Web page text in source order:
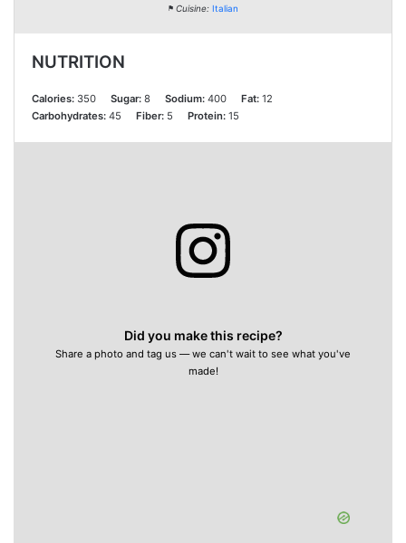
Cuisine: Italian
NUTRITION
Calories: 350 Sugar: 8 Sodium: 400 Fat: 12
Carbohydrates: 45 Fiber: 5 Protein: 15
Did you make this recipe?
Share a photo and tag us — we can't wait to see what you've
made!